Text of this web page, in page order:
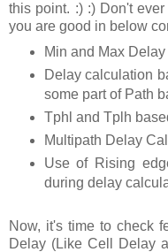
this point. :) :) Don't
you are good in below
Min and Max
Delay calculation
some part of Path
Tphl and Tplh
Multipath Delay
Use of Rising
during delay
Now, it's time to check
Delay (Like Cell Delay